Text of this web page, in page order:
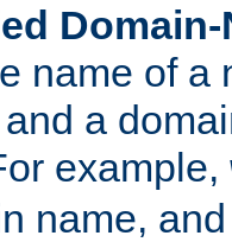
Domain-
name of a
a
example,
name,